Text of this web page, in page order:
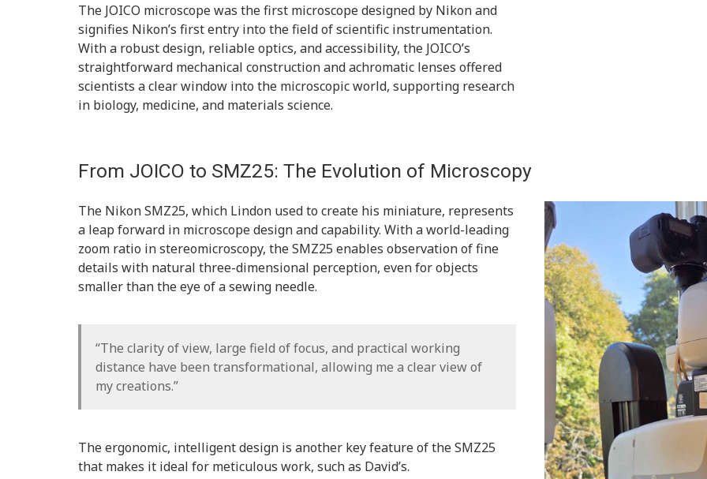
The JOICO microscope was the first microscope designed by Nikon and
signifies Nikon’s first entry into the field of scientific instrumentation.
With a robust design, reliable optics, and accessibility, the JOICO’s
straightforward mechanical construction and achromatic lenses offered
scientists a clear window into the microscopic world, supporting research
in biology, medicine, and materials science.
From JOICO to SMZ25: The Evolution of Microscopy
The Nikon SMZ25, which Lindon used to create his miniature, represents
a leap forward in microscope design and capability. With a world-leading
zoom ratio in stereomicroscopy, the SMZ25 enables observation of fine
details with natural three-dimensional perception, even for objects
smaller than the eye of a sewing needle.
“The clarity of view, large field of focus, and practical working
distance have been transformational, allowing me a clear view of
my creations.”
The ergonomic, intelligent design is another key feature of the SMZ25
that makes it ideal for meticulous work, such as David’s.